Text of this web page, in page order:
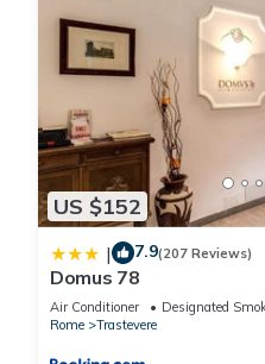
US $152
| 7.9(207 Reviews)
Domus 78
Air Conditioner Designated
Rome
Trastevere